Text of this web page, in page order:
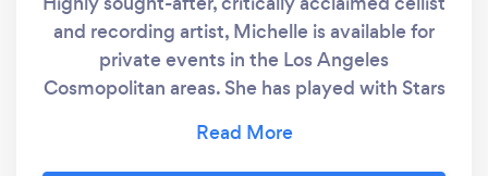
and recording artist, Michelle is available for
private events in the Los Angeles
Cosmopolitan areas. She has played with Stars
Orchestra, Olivia Rodrigo, Ava Max, and many